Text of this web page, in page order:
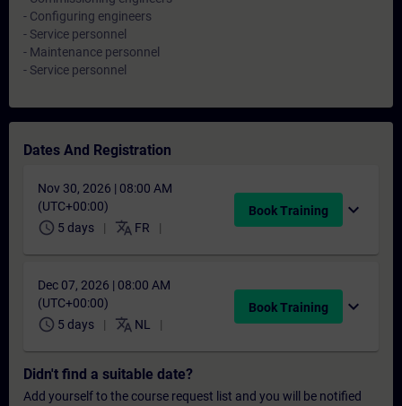
- Configuring engineers
- Service personnel
- Maintenance personnel
- Service personnel
Dates And Registration
Nov 30, 2026 | 08:00 AM
(UTC+00:00)
schedule 5 days translate FR
Book Training expand_more
Dec 07, 2026 | 08:00 AM
(UTC+00:00)
schedule 5 days translate NL
Book Training expand_more
Didn't find a suitable date?
Add yourself to the course request list and you will be notified